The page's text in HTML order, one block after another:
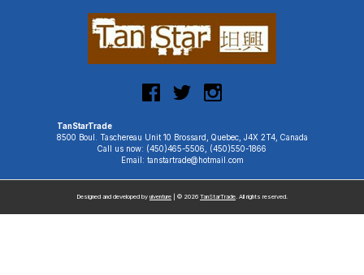
TanStarTrade
8500 Boul. Taschereau Unit 10 Brossard, Quebec, J4X 2T4, Canada
Call us now: (450)465-5506, (450)550-1866
Email: tanstartrade@hotmail.com
Designed and developed by uiventure | © 2026 TanStarTrade. All rights reserved.